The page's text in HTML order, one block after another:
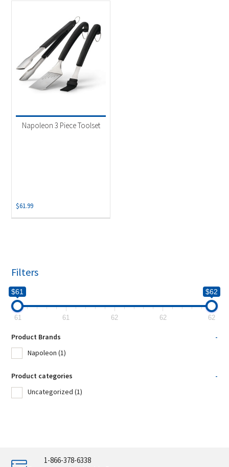
61
Product Brands
Napoleon
(1)
Uncategorized(1)
Napoleon 3 Piece Toolset
$61.99
Filters
$61 $62
61 61 62 62 62
Product Brands
-
Napoleon (1)
Product categories
-
Uncategorized (1)
1-866-378-6338